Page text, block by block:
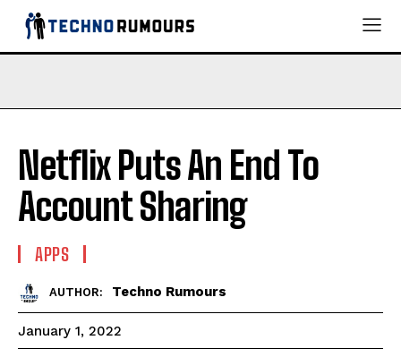
Netflix Puts An End To
Account Sharing
APPS
AUTHOR: Techno Rumours
January 1, 2022